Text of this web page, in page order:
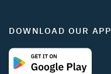
DOWNLOAD OUR APP